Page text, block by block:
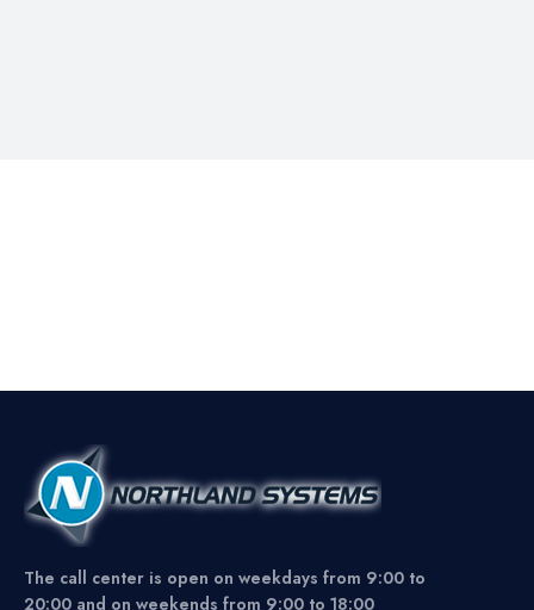
The call center is open on weekdays from 9:00 to
20:00 and on weekends from 9:00 to 18:00